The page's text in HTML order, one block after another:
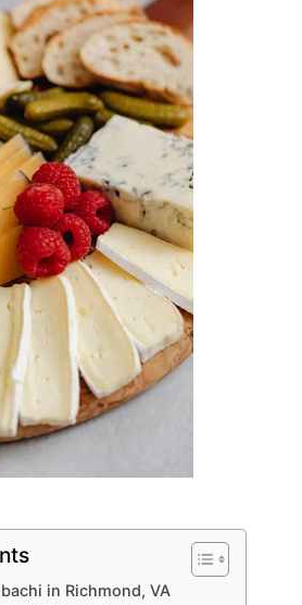
in Richmond, VA